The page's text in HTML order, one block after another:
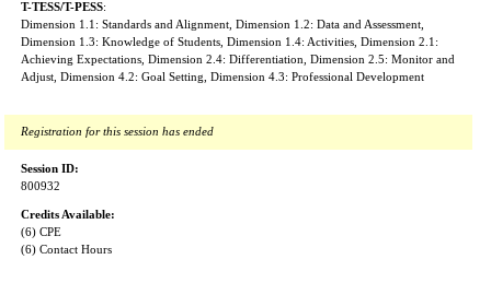
T-TESS/T-PESS:
Dimension 1.1: Standards and Alignment, Dimension 1.2: Data and Assessment,
Dimension 1.3: Knowledge of Students, Dimension 1.4: Activities, Dimension 2.1:
Achieving Expectations, Dimension 2.4: Differentiation, Dimension 2.5: Monitor and
Adjust, Dimension 4.2: Goal Setting, Dimension 4.3: Professional Development
Registration for this session has ended
Session ID:
800932
Credits Available:
(6) CPE
(6) Contact Hours